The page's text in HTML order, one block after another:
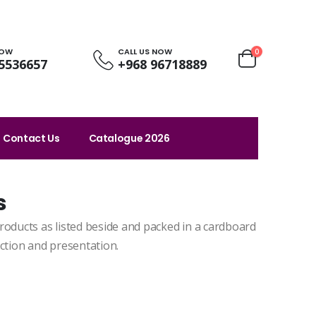
CALL US NOW
+968 96718889
0
Contact Us Catalogue 2026
as listed beside and packed in a cardboard
and presentation.